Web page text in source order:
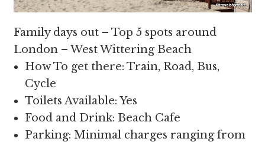
Family days out – Top 5 spots around
London – West Wittering Beach
How To get there: Train, Road, Bus,
Cycle
Toilets Available: Yes
Food and Drink: Beach Cafe
Parking: Minimal charges ranging from